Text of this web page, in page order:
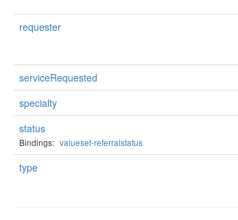
requester
serviceRequested
specialty
status
Bindings: valueset-referralstatus
type